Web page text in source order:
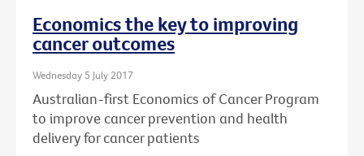
Economics the key to improving
cancer outcomes
Wednesday 5 July 2017
Australian-first Economics of Cancer Program
to improve cancer prevention and health
delivery for cancer patients